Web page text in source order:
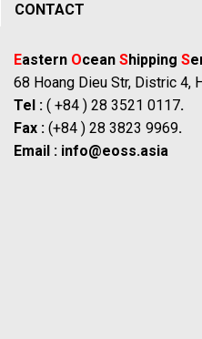
CONTACT
Eastern Ocean Shipping S
68 Hoang Dieu Str, Distric 4,
Tel : ( +84 ) 28 3521 0117.
Fax : (+84 ) 28 3823 9969.
Email : info@eoss.asia